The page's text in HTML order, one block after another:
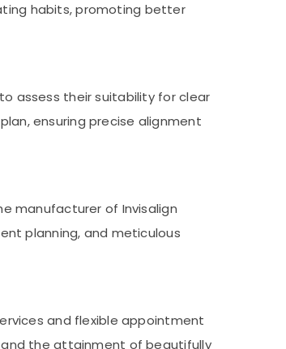
habits, promoting better
assess their suitability for clear
ensuring precise alignment
manufacturer of Invisalign
planning, and meticulous
and flexible appointment
and the attainment of beautifully